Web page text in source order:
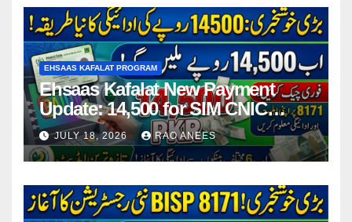
EHSAAS KAFALAT PROGRAM
Ehsaas Kafalat New Payment
Update: 14,500 for SIM CNIC
Holders Starting in 2026
JULY 18, 2026 RAO ANEES